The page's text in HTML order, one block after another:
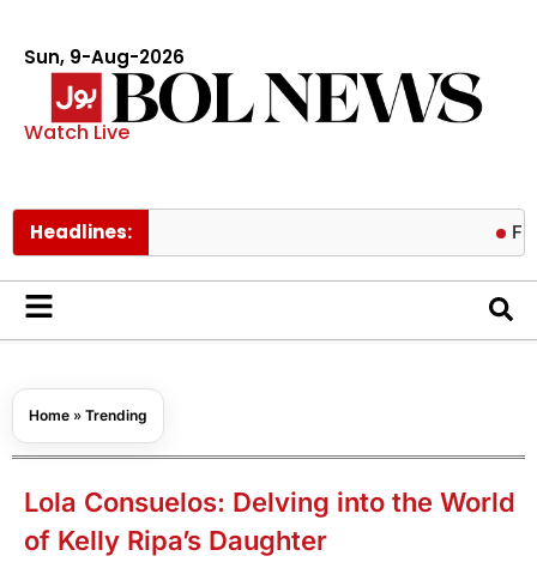
Sun, 9-Aug-2026
Watch Live
Headlines: Fire
Home » Trending
Lola Consuelos: Delving into the World
of Kelly Ripa’s Daughter